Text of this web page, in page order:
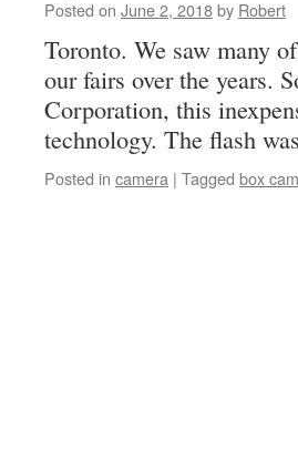
Posted on June 2, 2018by Robert
Toronto. We saw many
our fairs over the years.
Corporation, this
technology. The flash
Posted in camera | Tagged box